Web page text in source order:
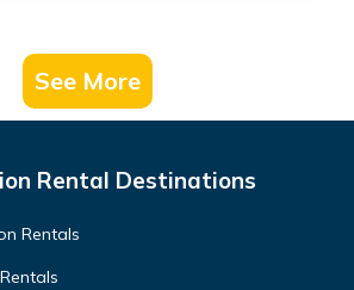
See More
Rental Destinations
Rentals